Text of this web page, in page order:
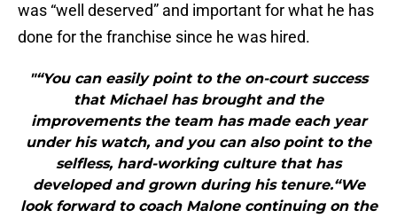
was “well deserved” and important for what he has
done for the franchise since he was hired.
"“You can easily point to the on-court success
that Michael has brought and the
improvements the team has made each year
under his watch, and you can also point to the
selfless, hard-working culture that has
developed and grown during his tenure.“We
look forward to coach Malone continuing on the